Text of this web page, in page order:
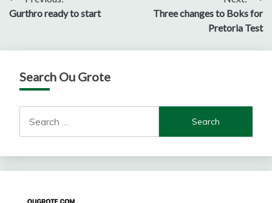
navigation
Gurthro ready to start
Three changes to Boks for
Pretoria Test
Search Ou Grote
for: